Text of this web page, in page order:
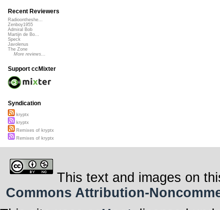
Recent Reviewers
Radioontheshe...
Zenboy1955
Admiral Bob
Martijn de Bo...
Speck
Javolenus
The Zone
More reviews...
Support ccMixter
Syndication
kryptx
kryptx
Remixes of kryptx
Remixes of kryptx
This text and images on
Commons Attribution-